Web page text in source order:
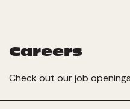
Careers
Check out our job